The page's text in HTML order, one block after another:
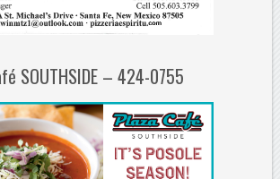
SOUTHSIDE – 424-0755